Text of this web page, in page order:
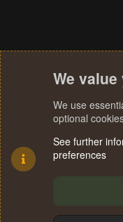
We
We use
optional
See further
preferences